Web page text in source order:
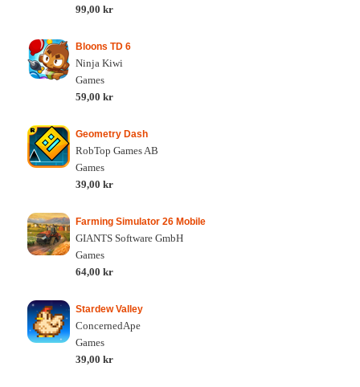
99,00 kr
Bloons TD 6
Ninja Kiwi
Games
59,00 kr
Geometry Dash
RobTop Games AB
Games
39,00 kr
Farming Simulator 26 Mobile
GIANTS Software GmbH
Games
64,00 kr
Stardew Valley
ConcernedApe
Games
39,00 kr